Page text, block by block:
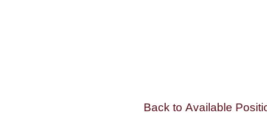
Back to Available